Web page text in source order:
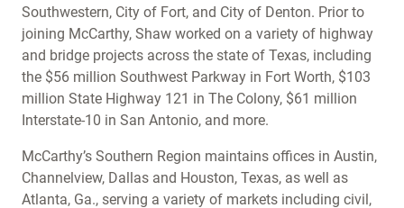
Southwestern, City of Fort, and City of Denton. Prior to
joining McCarthy, Shaw worked on a variety of highway
and bridge projects across the state of Texas, including
the $56 million Southwest Parkway in Fort Worth, $103
million State Highway 121 in The Colony, $61 million
Interstate-10 in San Antonio, and more.
McCarthy’s Southern Region maintains offices in Austin,
Channelview, Dallas and Houston, Texas, as well as
Atlanta, Ga., serving a variety of markets including civil,